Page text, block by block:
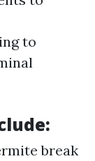
to
break